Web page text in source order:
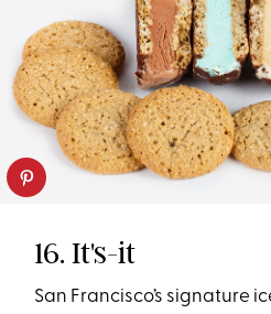
16. It's-it
San Francisco’s signature